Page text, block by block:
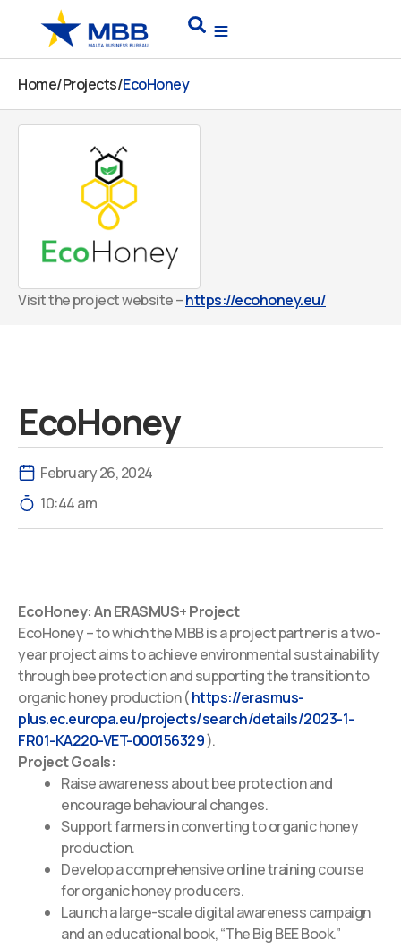
content
Search
Home/Projects/EcoHoney
Visit the project website –https://ecohoney.eu/
EcoHoney
February 26, 2024
10:44 am
EcoHoney: An ERASMUS+ Project
EcoHoney – to which the MBB is a project partner is a two-
year project aims to achieve environmental sustainability
through bee protection and supporting the transition to
organic honey production (https://erasmus-
plus.ec.europa.eu/projects/search/details/2023-1-
FR01-KA220-VET-000156329).
Project Goals:
Raise awareness about bee protection and
encourage behavioural changes.
Support farmers in converting to organic honey
production.
Develop a comprehensive online training course
for organic honey producers.
Launch a large-scale digital awareness campaign
and an educational book, “The Big BEE Book.”